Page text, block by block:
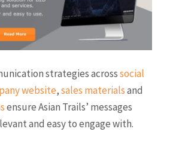
strategies acrosssocial
website,sales materialsand
ensure Asian Trails’ messages
and easy to engage with.